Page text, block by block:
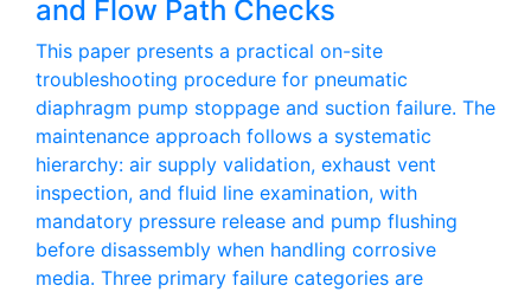
and Flow Path Checks
This paper presents a practical on-site
troubleshooting procedure for pneumatic
diaphragm pump stoppage and suction failure. The
maintenance approach follows a systematic
hierarchy: air supply validation, exhaust vent
inspection, and fluid line examination, with
mandatory pressure release and pump flushing
before disassembly when handling corrosive
media. Three primary failure categories are